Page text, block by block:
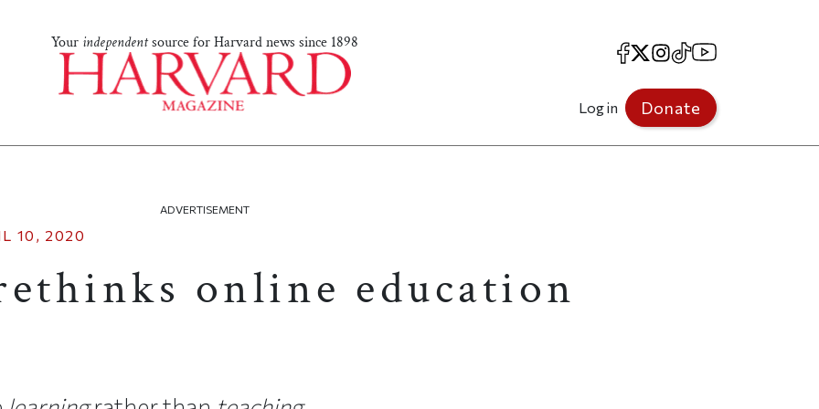
Your independentsource for Harvard news since 1898 Facebook
X Instagram
TikTokYouTube
Log in Donate
ADVERTISEMENT
10, 2020
online education